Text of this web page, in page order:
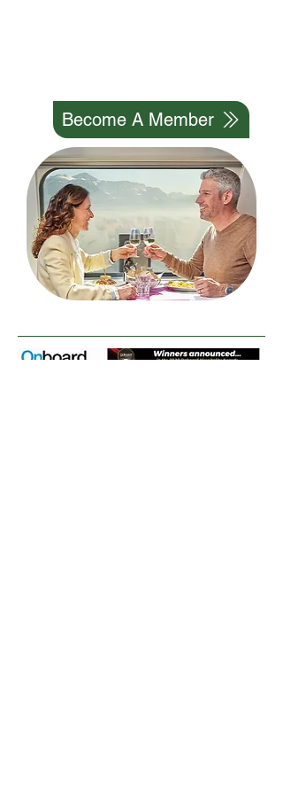
Become A Member